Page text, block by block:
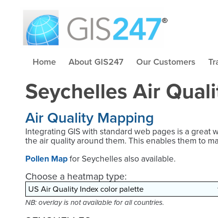
Home About GIS247 Our Customers
Seychelles Air
Air Quality Mapping
Integrating GIS with standard web pages is a
the air quality around them. This enables them to
Pollen Mapfor Seychelles also available.
Choose a heatmap type:
NB: overlay is not available for all countries.